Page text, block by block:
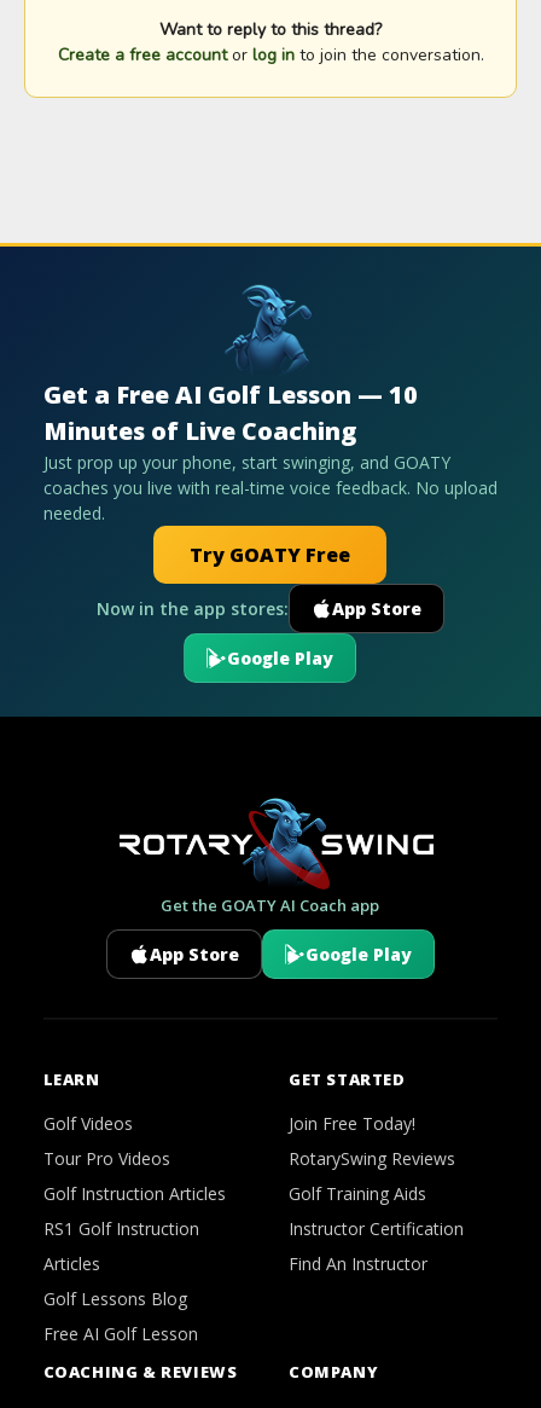
Want to reply to this thread?
Create a free accountor log into join the conversation.
Get a Free AI Golf Lesson — 10
Minutes of Live Coaching
Just prop up your phone, start swinging, and GOATY
coaches you live with real-time voice feedback. No upload
needed.
Try GOATY Free
Now in the app stores: App Store
Google Play
Get the GOATY AI Coach app
App Store Google Play
LEARN
Golf Videos
Tour Pro Videos
Golf Instruction Articles
RS1 Golf Instruction
Articles
Golf Lessons Blog
Free AI Golf Lesson
GET STARTED
Join Free Today!
RotarySwing Reviews
Golf Training Aids
Instructor Certification
Find An Instructor
COACHING & REVIEWS COMPANY